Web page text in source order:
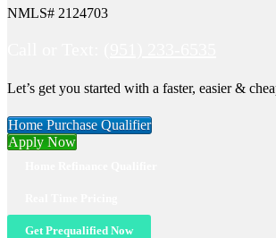
NMLS# 2124703
Let’s get you started with a faster, easier &
Home Purchase Qualifier
Apply Now
Get Prequalified Now